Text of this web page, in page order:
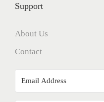
Support
About Us
Contact